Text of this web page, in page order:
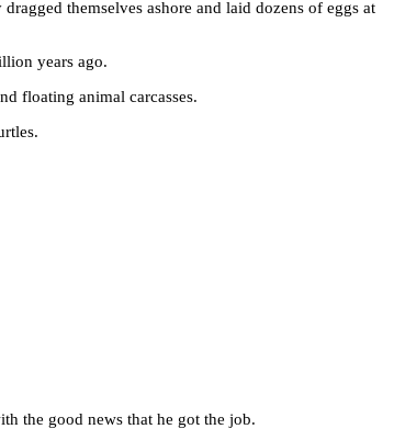
themselves ashore and laid dozens of eggs at
years ago.
floating animal carcasses.
the good news that he got the job.